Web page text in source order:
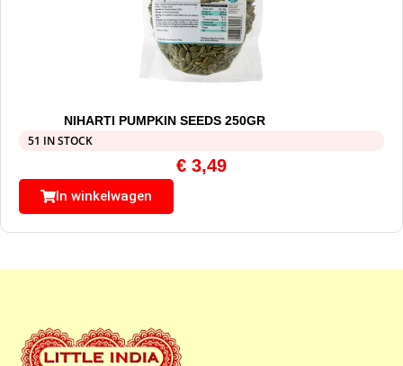
NIHARTI PUMPKIN SEEDS 250GR
51 IN STOCK
€ 3,49
In winkelwagen